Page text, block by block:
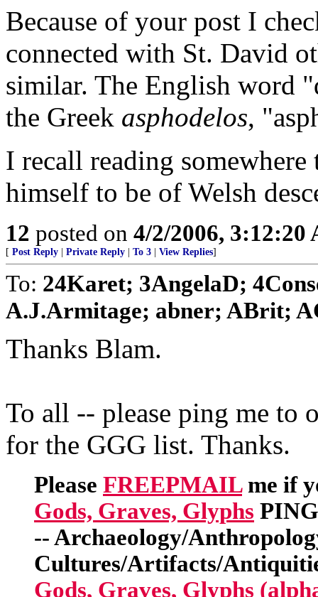
Because of your post I
connected with St. David
similar. The English word
the Greek asphodelos,
I recall reading somewhere
himself to be of Welsh
12 posted on 4/2/2006, 3:12:20
[ Post Reply Private Reply To 3 View Replies]
To: 24Karet; 3AngelaD;
A.J.Armitage; abner; ABrit;
Thanks Blam.
To all -- please ping me to
for the GGG list. Thanks.
Please FREEPMAILme if
Gods, Graves, Glyphs
-- Archaeology/
Cultures/Artifacts/
Gods, Graves, Glyphs